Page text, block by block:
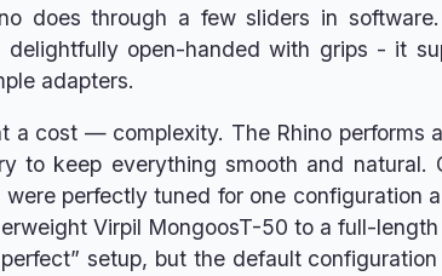
does through a few sliders in
delightfully open-handed with grips - it
adapters.
a cost — complexity. The Rhino performs
to keep everything smooth and natural.
perfectly tuned for one configuration
Virpil MongoosT-50 to a full-
setup, but the default